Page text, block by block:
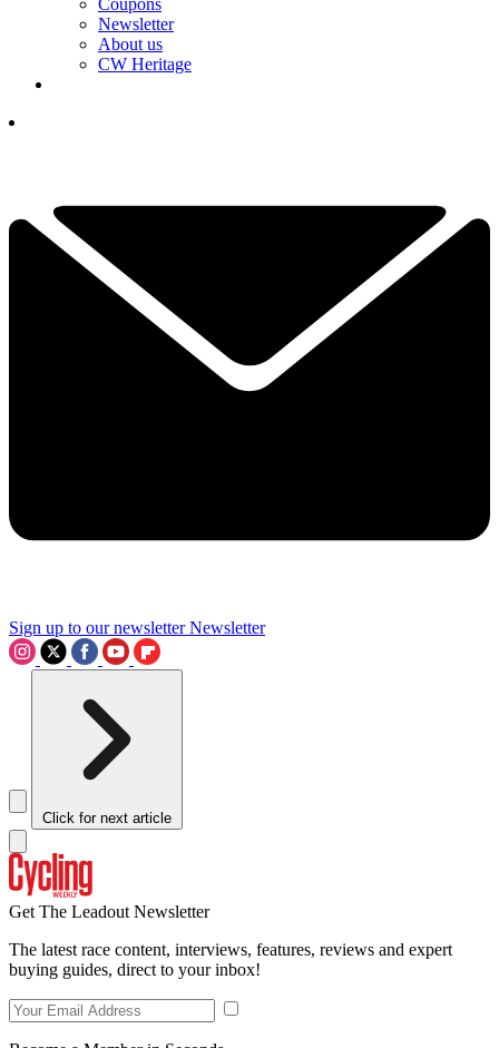
Newsletter
About us
CW Heritage
Sign up to our newsletter Newsletter
Click for next article
Get The Leadout Newsletter
The latest race content, interviews, features, reviews and expert
buying guides, direct to your inbox!